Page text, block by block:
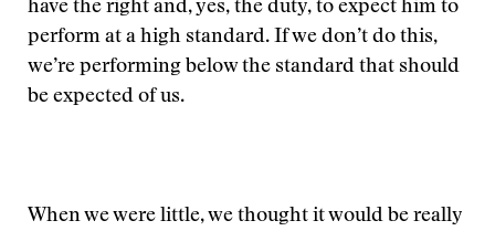
have the right and, yes, the duty, to expect him to
perform at a high standard. If we don’t do this,
we’re performing below the standard that should
be expected of us.
When we were little, we thought it would be really